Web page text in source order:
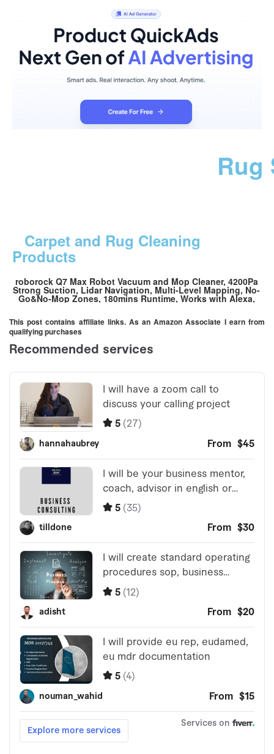
Rug
Carpet and Rug Cleaning
Products
roborock Q7 Max Robot Vacuum and Mop Cleaner, 4200Pa
Strong Suction, Lidar Navigation, Multi-Level Mapping, No-
Go&No-Mop Zones, 180mins Runtime, Works with Alexa,
This post contains affiliate links. As an Amazon Associate I earn from
qualifying purchases